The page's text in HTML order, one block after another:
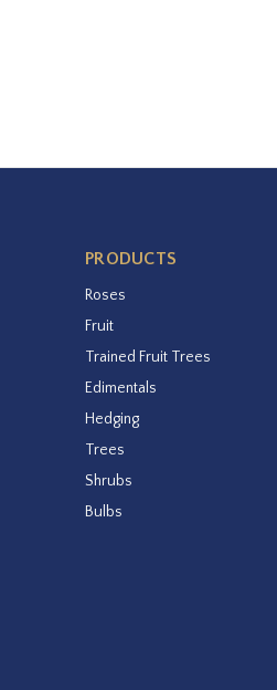
PRODUCTS
Roses
Fruit
Trained Fruit Trees
Edimentals
Hedging
Trees
Shrubs
Bulbs